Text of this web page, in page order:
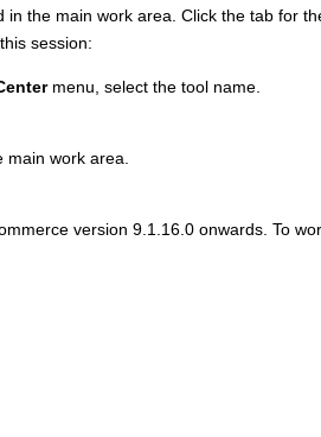
the main work area. Click the tab for
session:
menu, select the tool name.
main work area.
version 9.1.16.0 onwards. To